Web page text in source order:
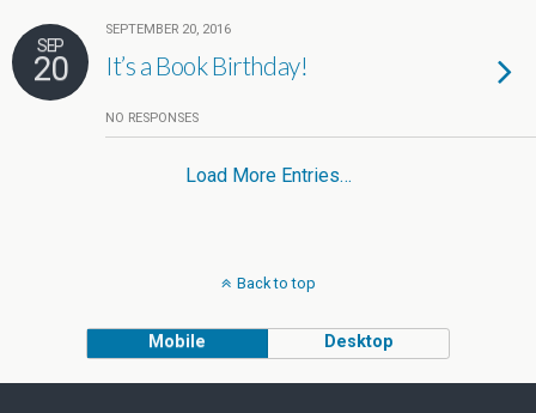
SEP
20
SEPTEMBER 20, 2016
It’s a Book Birthday!
NO RESPONSES
Load More Entries…
Back to top
Mobile Desktop